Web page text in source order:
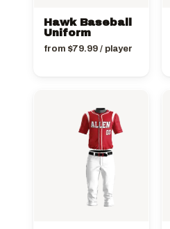
Hawk Baseball
Uniform
from $79.99/ player